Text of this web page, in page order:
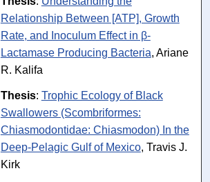
Relationship Between [ATP], Growth
Rate, and Inoculum Effect in β-
Lactamase Producing Bacteria, Ariane
R. Kalifa
Thesis: Trophic Ecology of Black
Swallowers (Scombriformes:
Chiasmodontidae: Chiasmodon) In the
Deep-Pelagic Gulf of Mexico, Travis J.
Kirk